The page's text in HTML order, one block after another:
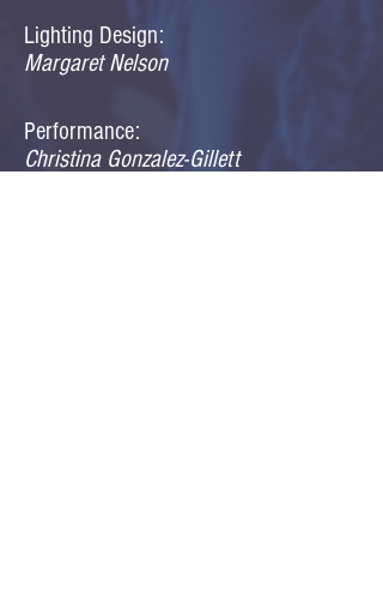
Lighting Design:
Margaret Nelson
Performance:
Christina Gonzalez-Gillett